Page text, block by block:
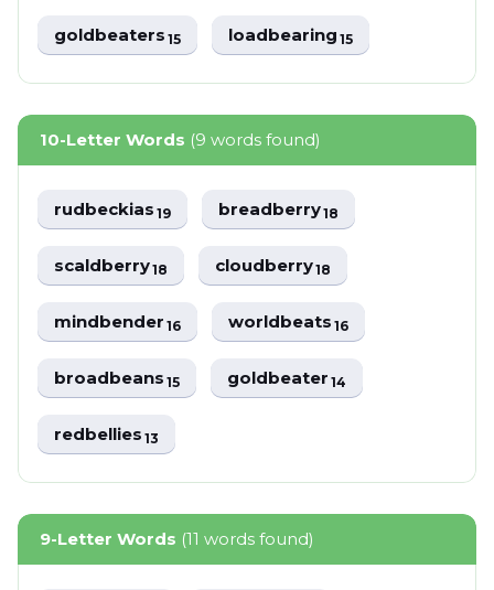
goldbeaters15 loadbearing15
10-Letter Words (9 words found)
rudbeckias19 breadberry18
scaldberry18 cloudberry18
mindbender16 worldbeats16
broadbeans15 goldbeater14
redbellies13
9-Letter Words (11 words found)